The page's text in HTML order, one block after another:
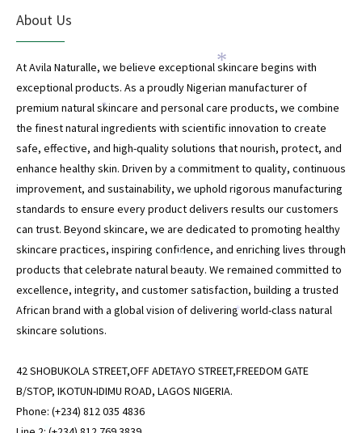
About Us
At Avila Naturalle, we believe exceptional skincare begins with
exceptional products. As a proudly Nigerian manufacturer of
premium natural skincare and personal care products, we combine
the finest natural ingredients with scientific innovation to create
safe, effective, and high-quality solutions that nourish, protect, and
enhance healthy skin. Driven by a commitment to quality, continuous
improvement, and sustainability, we uphold rigorous manufacturing
standards to ensure every product delivers results our customers
can trust. Beyond skincare, we are dedicated to promoting healthy
skincare practices, inspiring confidence, and enriching lives through
products that celebrate natural beauty. We remained committed to
excellence, integrity, and customer satisfaction, building a trusted
African brand with a global vision of delivering world-class natural
skincare solutions.
42 SHOBUKOLA STREET,OFF ADETAYO STREET,FREEDOM GATE
B/STOP, IKOTUN-IDIMU ROAD, LAGOS NIGERIA.
Phone: (+234) 812 035 4836
*
*
*
*
*
*
*
*